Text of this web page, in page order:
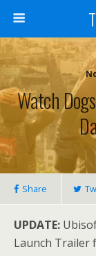
Watch
Share
UPDATE:
Launch Trailer